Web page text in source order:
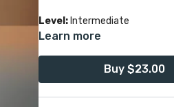
Level: Intermediate
Join me in this class and
Learn more
Buy $23.00